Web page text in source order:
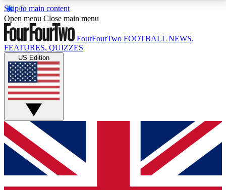
Skip to main content
17
MEMBER FEATURESACCESS AVAILABLE
Live Q&A Sessions
Weekly interactive sessions
GET CLUB ACCESS QUICK
For the quickest way to join, simply enter your email
below and get access. We will send a confirmation
and sign you up to our newsletter to keep you
Open menu Close main menu
FourFourTwo FOOTBALL NEWS,
FEATURES, QUIZZES
US Edition